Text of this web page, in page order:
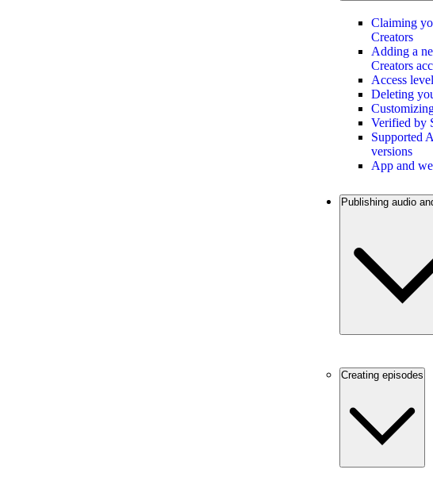
Claiming
Creators
Adding a
Creators
Access
Deleting
Verified by
Supported
versions
App and
Publishing audio
Creating episodes